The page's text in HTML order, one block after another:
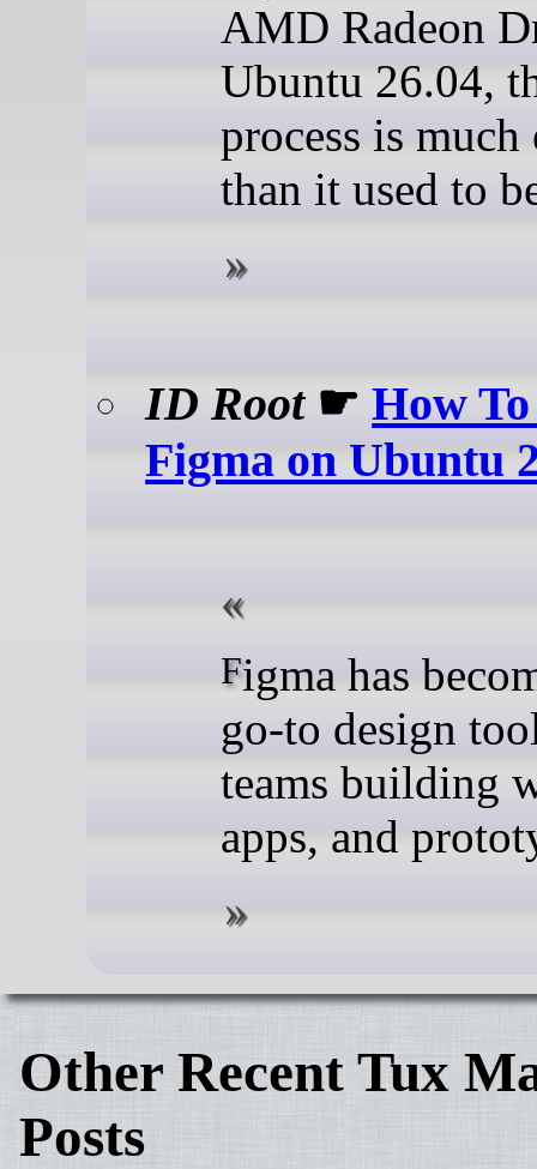
AMD Radeon
Ubuntu 26.04,
process is much
than it used to
ID Root☛How
Figma on Ubuntu
Figma has become the
go-to design
teams building
apps, and
Other Recent Tux
Posts